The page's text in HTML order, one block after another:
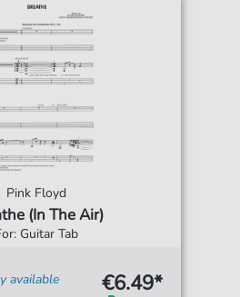
Pink Floyd
(In The Air)
Guitar Tab
available €6.49*